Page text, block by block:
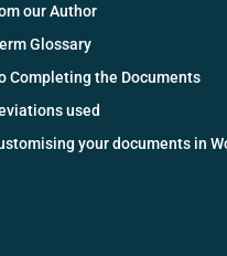
our Author
Glossary
Completing the Documents
used
your documents in